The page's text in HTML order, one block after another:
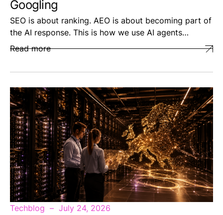
Googling
SEO is about ranking. AEO is about becoming part of
the AI response. This is how we use AI agents…
Read more
Techblog July 24, 2026